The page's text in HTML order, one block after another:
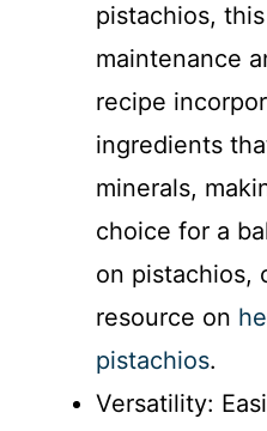
pistachios,
maintenance
recipe
ingredients
minerals,
choice for a
on pistachios,
resource on
pistachios.
Versatility: